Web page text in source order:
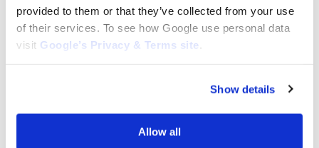
provided to them or that they’ve collected from your use
of their services. To see how Google use personal data
visit Google’s Privacy & Terms site
Show details
Allow all
Remedies (replacement, repair, or refund) will be provided at
our discretion in accordance with applicable law.
Unless otherwise stated, products are supplied with
manufacturer warranties only.